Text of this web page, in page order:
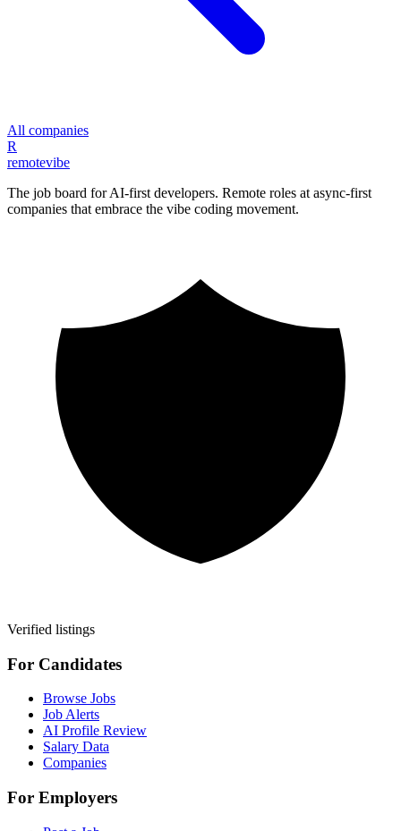
All companies
R
remotevibe
The job board for AI-first developers. Remote roles at async-first
companies that embrace the vibe coding movement.
Verified listings
For Candidates
Browse Jobs
Job Alerts
AI Profile Review
Salary Data
Companies
For Employers